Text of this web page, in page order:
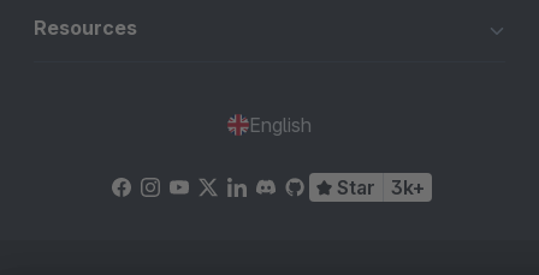
Resources
English
Star 3k+